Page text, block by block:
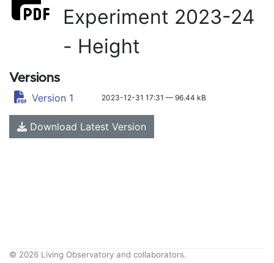
Experiment 2023-24
- Height
Versions
Version 1 2023-12-31 17:31 — 96.44 kB
Download Latest Version
© 2026 Living Observatory and collaborators.